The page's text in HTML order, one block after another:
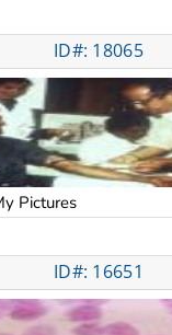
ID#: 18065
Pictures
ID#: 16651